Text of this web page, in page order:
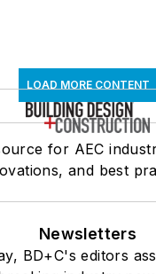
LOAD MORE CONTENT
for AEC
and best
Newsletters
BD+C's editors